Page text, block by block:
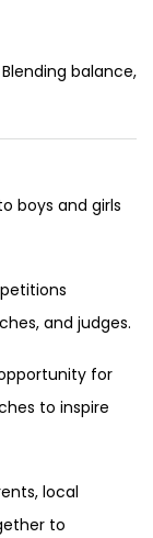
balance,
boys and girls
and judges.
for
to inspire
local
to